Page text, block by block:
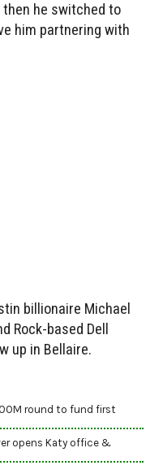
he switched to
him partnering with
billionaire Michael
Rock-based Dell
up in Bellaire.
round to fund first
opens Katy office &